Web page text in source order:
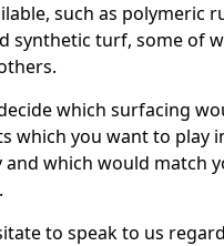
such as polymeric
synthetic turf, some of
which surfacing
which you want to play
which would match
to speak to us